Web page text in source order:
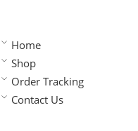
Home
Shop
Order Tracking
Contact Us